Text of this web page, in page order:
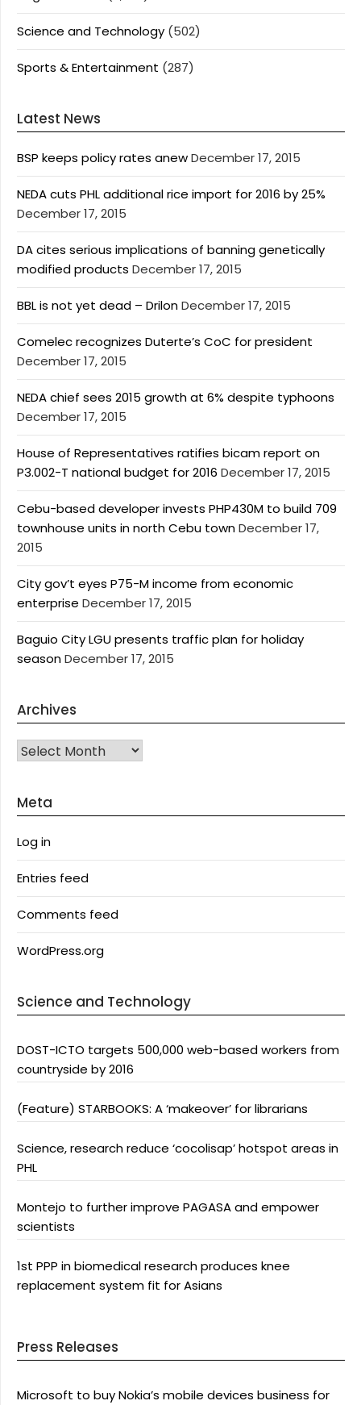
Science and Technology (502)
Sports & Entertainment (287)
Latest News
BSP keeps policy rates anewDecember 17, 2015
NEDA cuts PHL additional rice import for 2016 by 25%
December 17, 2015
DA cites serious implications of banning genetically
modified products December 17, 2015
BBL is not yet dead – DrilonDecember 17, 2015
Comelec recognizes Duterte’s CoC for president
December 17, 2015
NEDA chief sees 2015 growth at 6% despite typhoons
December 17, 2015
House of Representatives ratifies bicam report on
P3.002-T national budget for 2016 December 17, 2015
Cebu-based developer invests PHP430M to build 709
townhouse units in north Cebu townDecember 17,
2015
City gov’t eyes P75-M income from economic
enterprise December 17, 2015
Baguio City LGU presents traffic plan for holiday
seasonDecember 17, 2015
Archives
Archives
Meta
Log in
Entries feed
Comments feed
WordPress.org
Science and Technology
DOST-ICTO targets 500,000 web-based workers from
countryside by 2016
(Feature) STARBOOKS: A ‘makeover’ for librarians
Science, research reduce ‘cocolisap’ hotspot areas in
PHL
Montejo to further improve PAGASA and empower
scientists
1st PPP in biomedical research produces knee
replacement system fit for Asians
Press Releases
Microsoft to buy Nokia’s mobile devices business for